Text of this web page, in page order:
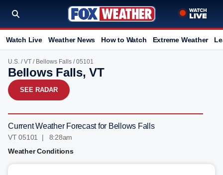
Watch Live Weather News How to Watch Extreme Weather
U.S. /VT / Bellows Falls / 05101
Bellows Falls, VT
SEE RADAR
Current Weather Forecast for Bellows Falls
VT 05101 | 8:28am
Weather Conditions